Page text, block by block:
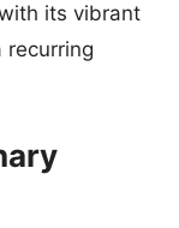
its vibrant
recurring